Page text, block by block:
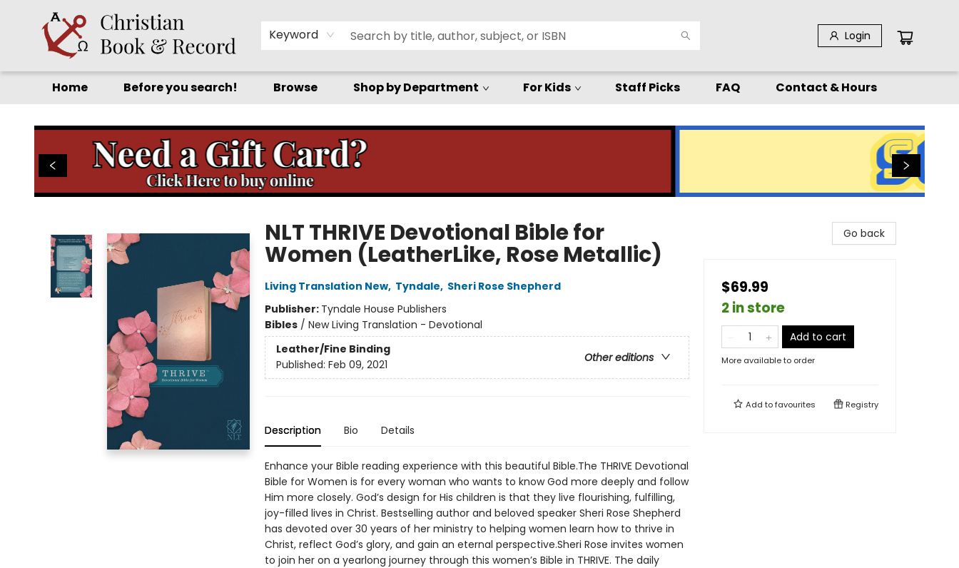
Keyword Login
Home Before you search! Browse Shop by Department For Kids Staff Picks FAQ Contact & Hours
NLT THRIVE Devotional Bible for
Women (LeatherLike, Rose Metallic)
Living Translation New, Tyndale, Sheri Rose Shepherd
Publisher: Tyndale House Publishers
Bibles/ New Living Translation - Devotional
Leather/Fine Binding
Other editions
Published: Feb 09, 2021
Description Bio Details
Enhance your Bible reading experience with this beautiful Bible.The THRIVE Devotional
Bible for Women is for every woman who wants to know God more deeply and follow
Him more closely. God’s design for His children is that they live flourishing, fulfilling,
joy-filled lives in Christ. Bestselling author and beloved speaker Sheri Rose Shepherd
has devoted over 30 years of her ministry to helping women learn how to thrive in
Christ, reflect God’s glory, and gain an eternal perspective.Sheri Rose invites women
to join her on a yearlong journey through this women’s Bible in THRIVE. The daily
Go back
$69.99
2 in store
Add to cart
More available to order
Add tofavourites Registry